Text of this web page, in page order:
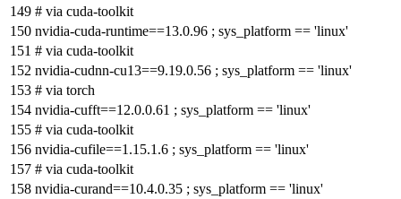
# via cuda-toolkit
nvidia-cuda-runtime==13.0.96 ; sys_platform == 'linux'
# via cuda-toolkit
nvidia-cudnn-cu13==9.19.0.56 ; sys_platform == 'linux'
# via torch
nvidia-cufft==12.0.0.61 ; sys_platform == 'linux'
# via cuda-toolkit
nvidia-cufile==1.15.1.6 ; sys_platform == 'linux'
# via cuda-toolkit
nvidia-curand==10.4.0.35 ; sys_platform == 'linux'